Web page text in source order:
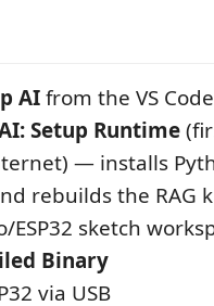
AIfrom the VS
Setup Runtime
— installs
rebuilds the RAG
ESP32 sketch
Binary
via USB